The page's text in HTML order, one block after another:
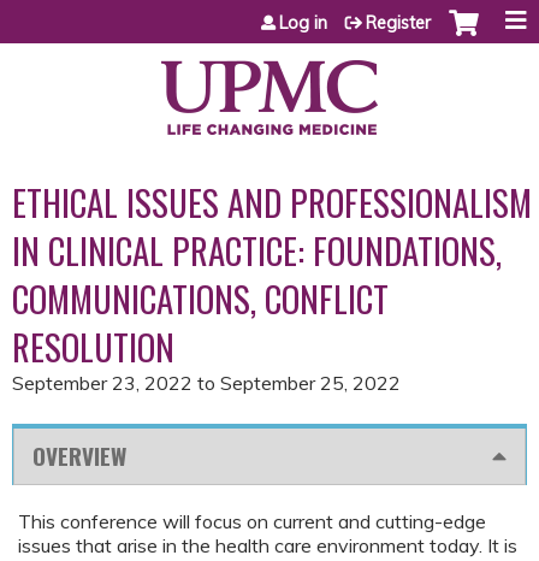
Jump to content
Log in Register
ETHICAL ISSUES AND PROFESSIONALISM
IN CLINICAL PRACTICE: FOUNDATIONS,
COMMUNICATIONS, CONFLICT
RESOLUTION
September 23, 2022 to September 25, 2022
OVERVIEW
This conference will focus on current and cutting-edge
issues that arise in the health care environment today. It is